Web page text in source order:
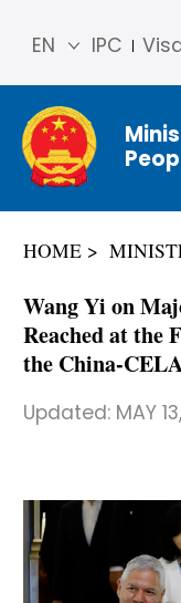
IPC
EN
简体
中文
Franç
ais
عربي
HOME
Wang Yi on
Reached at
the China-
Updated: MAY